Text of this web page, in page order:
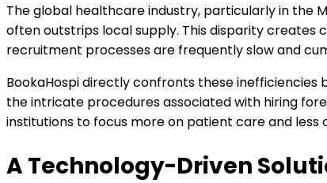
The global healthcare industry, particularly in the
often outstrips local supply. This disparity
recruitment processes are frequently slow and
BookaHospi directly confronts these
the intricate procedures associated with hiring
institutions to focus more on patient care and
A Technology-Driven